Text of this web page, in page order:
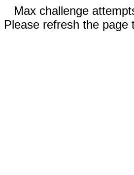
Max challenge
Please refresh the page